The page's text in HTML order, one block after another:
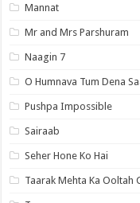
Mannat
Mr and Mrs Parshuram
Naagin 7
O Humnava Tum Dena
Pushpa Impossible
Sairaab
Seher Hone Ko Hai
Taarak Mehta Ka Ooltah